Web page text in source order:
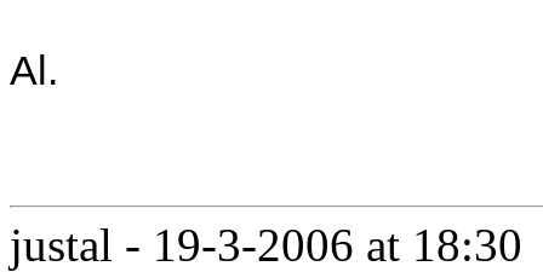
Al.
justal - 19-3-2006 at 18:30